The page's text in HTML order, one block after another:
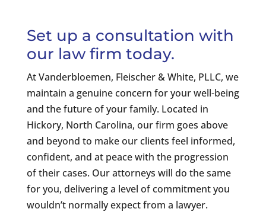
Set up a consultation with
our law firm today.
At Vanderbloemen, Fleischer & White, PLLC, we
maintain a genuine concern for your well-being
and the future of your family. Located in
Hickory, North Carolina, our firm goes above
and beyond to make our clients feel informed,
confident, and at peace with the progression
of their cases. Our attorneys will do the same
for you, delivering a level of commitment you
wouldn’t normally expect from a lawyer.